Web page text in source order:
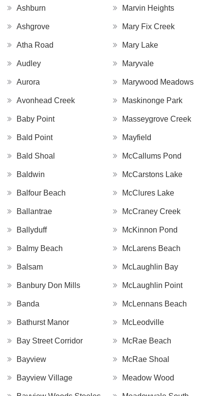
Ashburn
Ashgrove
Atha Road
Audley
Aurora
Avonhead Creek
Baby Point
Bald Point
Bald Shoal
Baldwin
Balfour Beach
Ballantrae
Ballyduff
Balmy Beach
Balsam
Banbury Don Mills
Banda
Bathurst Manor
Bay Street Corridor
Bayview
Bayview Village
Marvin Heights
Mary Fix Creek
Mary Lake
Maryvale
Marywood Meadows
Maskinonge Park
Masseygrove Creek
Mayfield
McCallums Pond
McCarstons Lake
McClures Lake
McCraney Creek
McKinnon Pond
McLarens Beach
McLaughlin Bay
McLaughlin Point
McLennans Beach
McLeodville
McRae Beach
McRae Shoal
Meadow Wood